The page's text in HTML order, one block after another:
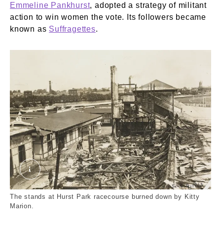
Emmeline Pankhurst, adopted a strategy of militant
action to win women the vote. Its followers became
known as Suffragettes.
Stands at Hurst Park Racecourse burned by
The stands at Hurst Park racecourse burned down by Kitty
Marion.